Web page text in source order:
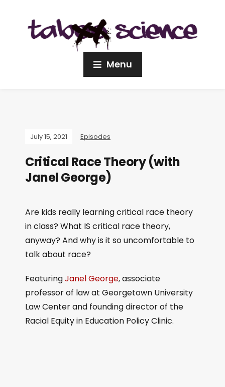
Menu
July 15, 2021 Episodes
Critical Race Theory (with
Janel George)
Are kids really learning critical race theory
in class? What IS critical race theory,
anyway? And why is it so uncomfortable to
talk about race?
FeaturingJanel George, associate
professor of law at Georgetown University
Law Center and founding director of the
Racial Equity in Education Policy Clinic.